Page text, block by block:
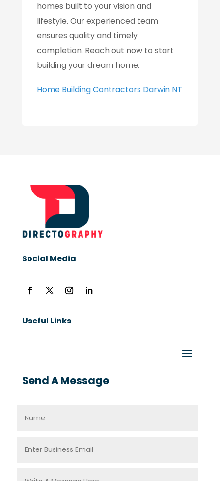
homes built to your vision and
lifestyle. Our experienced team
ensures quality and timely
completion. Reach out now to start
building your dream home.
Home Building Contractors Darwin NT
Social Media
Useful Links
Send A Message